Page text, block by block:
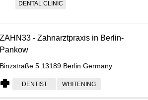
DENTAL CLINIC
ZAHN33 - Zahnarztpraxis in Berlin-
Pankow
Binzstraße 5 13189 Berlin Germany
DENTIST WHITENING